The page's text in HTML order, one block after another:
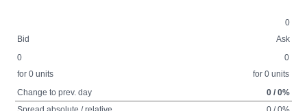
0
Bid
Ask
0
for 0 units
0
for 0 units
Change to prev. day
0 / 0%